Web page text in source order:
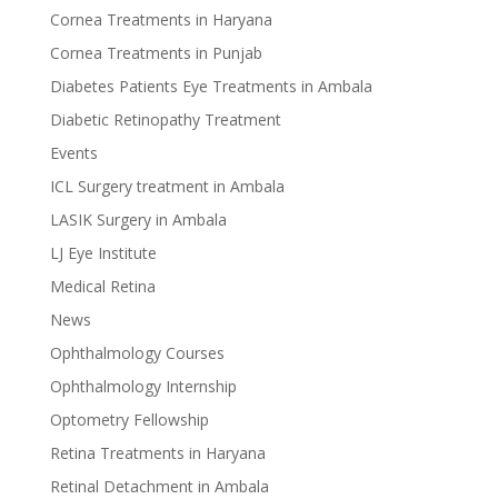
Cornea Treatments in Haryana
Cornea Treatments in Punjab
Diabetes Patients Eye Treatments in Ambala
Diabetic Retinopathy Treatment
Events
ICL Surgery treatment in Ambala
LASIK Surgery in Ambala
LJ Eye Institute
Medical Retina
News
Ophthalmology Courses
Ophthalmology Internship
Optometry Fellowship
Retina Treatments in Haryana
Retinal Detachment in Ambala